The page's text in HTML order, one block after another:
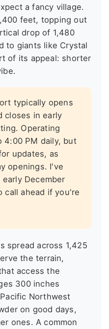
a fancy village.
feet, topping out
drop of 1,480
to giants like Crystal
of its appeal: shorter
typically opens
closes in early
Operating
4:00 PM daily, but
updates, as
openings. I've
December
call ahead if you're
spread across 1,425
the terrain,
access the
300 inches
Northwest
on good days,
ones. A common